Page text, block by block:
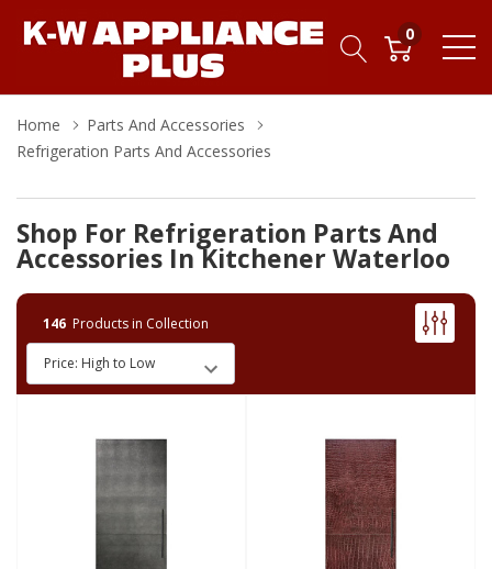
0
Home
Parts And Accessories
Refrigeration Parts And Accessories
Shop For Refrigeration Parts And
Accessories In Kitchener Waterloo
146 Products in Collection